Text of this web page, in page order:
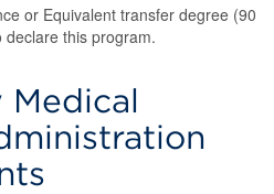
or Equivalent transfer degree (90
this program.
Medical